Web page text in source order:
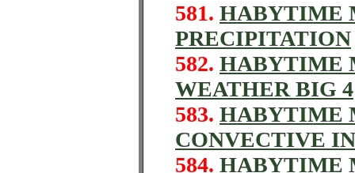
581. HABYTIME
PRECIPITATION
582. HABYTIME
WEATHER BIG 4
583. HABYTIME
CONVECTIVE
584. HABYTIME